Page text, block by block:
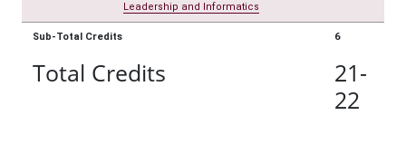
Leadership and Informatics
Sub-Total Credits 6
Total Credits
21-
22